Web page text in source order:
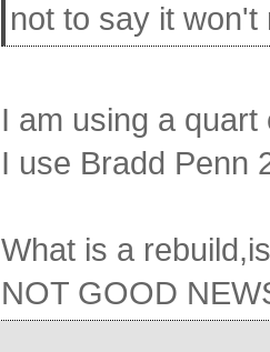
not to say it
I am using a
I use Bradd Penn
What is a
NOT GOOD